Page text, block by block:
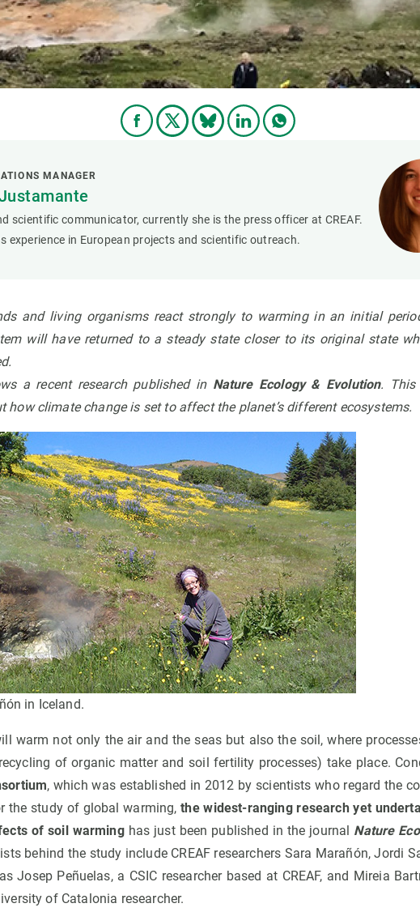
MANAGER
scientific communicator, currently she is the press officer at CREAF.
experience in European projects and scientific outreach.
and living organisms react strongly to warming in an initial
will have returned to a steady state closer to its original state
.
a recent research published in Nature Ecology & Evolution.
how climate change is set to affect the planet’s different ecosystems.
in Iceland.
warm not only the air and the seas but also the soil, where
of organic matter and soil fertility processes) take place.
, which was established in 2012 by scientists who regard the
the study of global warming,the widest-ranging research yet
of soil warminghas just been published in the journal Nature
behind the study include CREAF researchers Sara Marañón, Jordi
Josep Peñuelas, a CSIC researcher based at CREAF, and Mireia
of Catalonia researcher.